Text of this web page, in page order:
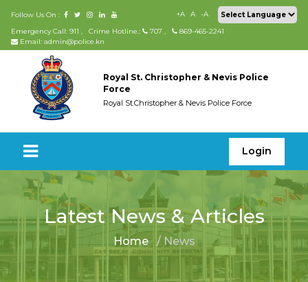
Follow Us On : +A A
-A
Emergency Call: 911 , Crime Hotline.: 707 ,
869-465-2241
Email: admin@police.kn
Royal St. Christopher & Nevis Police
Force
Royal St.Christopher & Nevis Police Force
Login
Latest News & Articles
Home / News